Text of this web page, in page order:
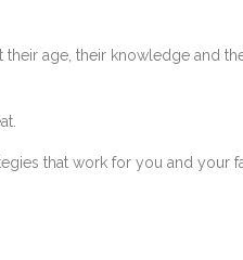
age, their knowledge and
that work for you and your